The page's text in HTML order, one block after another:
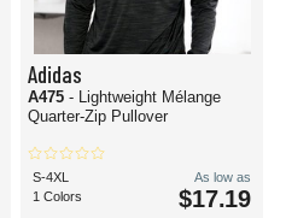
Adidas
A475 - Lightweight Mélange
Quarter-Zip Pullover
S-4XL
1 Colors
As low as
$17.19